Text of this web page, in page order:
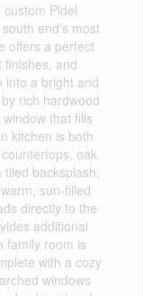
Pidel
end's most
offers a perfect
finishes, and
into a bright and
rich hardwood
that fills
kitchen is both
oak
backsplash,
sun-filled
directly to the
additional
family room is
with a cozy
windows